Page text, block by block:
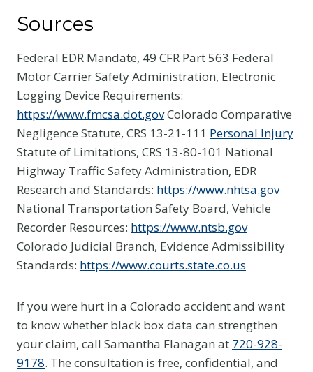
Sources
Federal EDR Mandate, 49 CFR Part 563 Federal
Motor Carrier Safety Administration, Electronic
Logging Device Requirements:
https://www.fmcsa.dot.govColorado Comparative
Negligence Statute, CRS 13-21-111 Personal Injury
Statute of Limitations, CRS 13-80-101 National
Highway Traffic Safety Administration, EDR
Research and Standards: https://www.nhtsa.gov
National Transportation Safety Board, Vehicle
Recorder Resources: https://www.ntsb.gov
Colorado Judicial Branch, Evidence Admissibility
Standards: https://www.courts.state.co.us
If you were hurt in a Colorado accident and want
to know whether black box data can strengthen
your claim, call Samantha Flanagan at 720-928-
9178. The consultation is free, confidential, and